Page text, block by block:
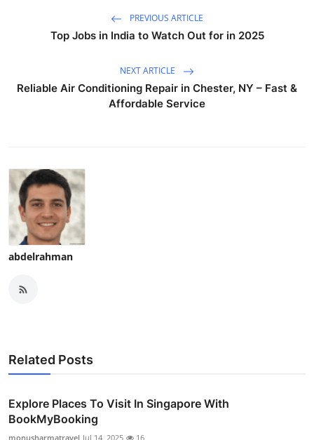
PREVIOUS ARTICLE
Top Jobs in India to Watch Out for in 2025
NEXT ARTICLE
Reliable Air Conditioning Repair in Chester, NY – Fast &
Affordable Service
abdelrahman
Related Posts
Explore Places To Visit In Singapore With
BookMyBooking
monusharmatravel Jul 14, 2025 16